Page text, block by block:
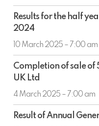
Office
Results
for
the
half
year
ended
31
2024
Results for the half
2024
10 March 2025 – 7:00 am
Completion
of
sale
of
50%
in
Completion of sale of
UK Ltd
4 March 2025 – 7:00 am
Result
of
Result of Annual